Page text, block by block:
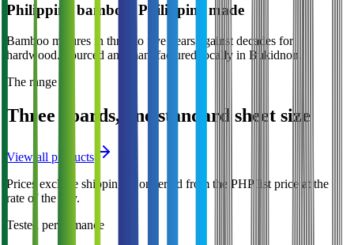
Philippine bamboo, Philippine made
Bamboo matures in three to five years against decades for
hardwood. Sourced and manufactured locally in Bukidnon.
The range
Three boards, one standard sheet size
View all products
Prices exclude shipping.
Converted from the PHP list price at the
rate of the day.
Tested performance